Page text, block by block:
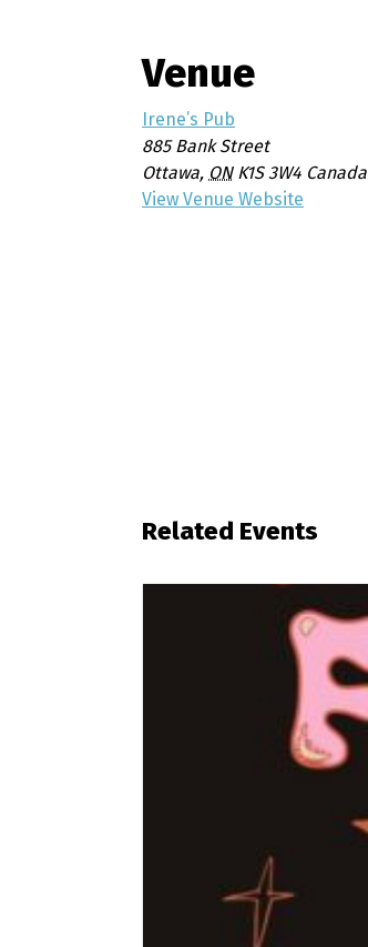
Venue
Irene’s Pub
885 Bank Street
Ottawa, ON K1S 3W4 Canada
View Venue Website
Related Events